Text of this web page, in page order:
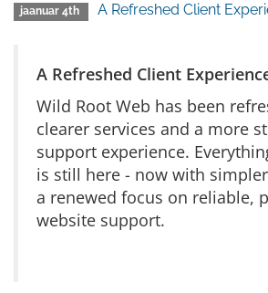
jaanuar 4th A Refreshed Client
A Refreshed Client
Wild Root Web has been
clearer services and a more
support experience.
is still here - now with
a renewed focus on reliable,
website support.